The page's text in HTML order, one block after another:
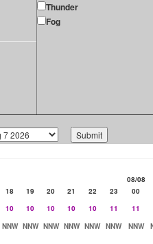
Thunder
Fog
08/08
18 19 20 21 22 23
00
10 10 10 10 10 11
11
NNW NNW NNW NNW NNW NNW NNW